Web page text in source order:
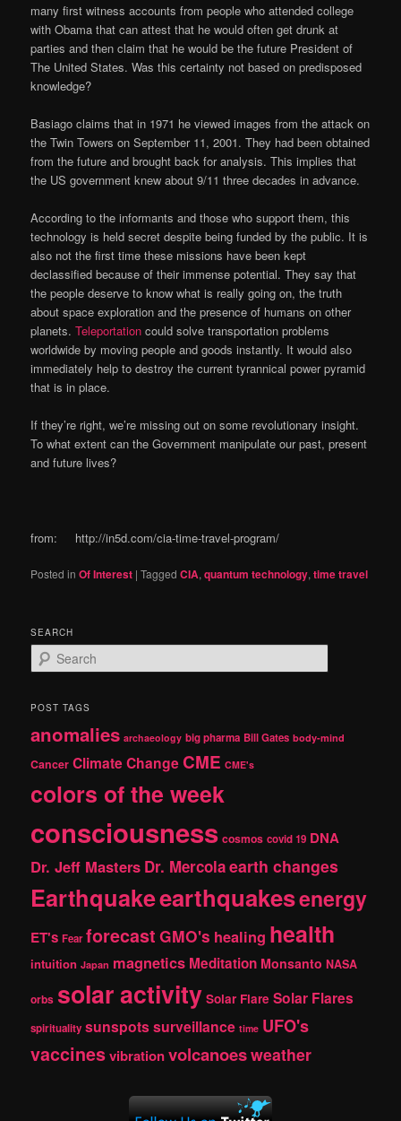
many first witness accounts from people who attended college
with Obama that can attest that he would often get drunk at
parties and then claim that he would be the future President of
The United States. Was this certainty not based on predisposed
knowledge?
Basiago claims that in 1971 he viewed images from the attack on
the Twin Towers on September 11, 2001. They had been obtained
from the future and brought back for analysis. This implies that
the US government knew about 9/11 three decades in advance.
According to the informants and those who support them, this
technology is held secret despite being funded by the public. It is
also not the first time these missions have been kept
declassified because of their immense potential. They say that
the people deserve to know what is really going on, the truth
about space exploration and the presence of humans on other
planets.Teleportationcould solve transportation problems
worldwide by moving people and goods instantly. It would also
immediately help to destroy the current tyrannical power pyramid
that is in place.
If they’re right, we’re missing out on some revolutionary insight.
To what extent can the Government manipulate our past, present
and future lives?
from: http://in5d.com/cia-time-travel-program/
Posted in Of Interest |Tagged CIA,quantum technology,time travel
SEARCH
e
r
h
POST TAGS
anomalies archaeology big pharma Bill Gates body-mind
Cancer Climate Change CME CME's
colors of the week
consciousness cosmos covid 19 DNA
Dr. Jeff Masters Dr. Mercolaearth changes
Earthquakeearthquakesenergy
ET's Fear forecast GMO's healing health
intuition Japan magnetics Meditation Monsanto NASA
orbs solar activity Solar Flare Solar Flares
spirituality sunspotssurveillance time UFO's
vaccinesvibrationvolcanoesweather